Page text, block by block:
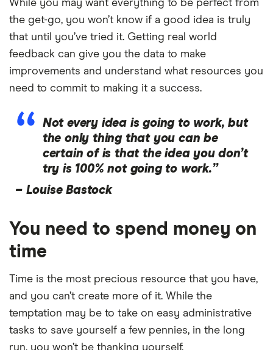
While you may want everything to be perfect from
the get-go, you won’t know if a good idea is truly
that until you’ve tried it. Getting real world
feedback can give you the data to make
improvements and understand what resources you
need to commit to making it a success.
Not every idea is going to work, but
the only thing that you can be
certain of is that the idea you don’t
try is 100% not going to work.”
– Louise Bastock
You need to spend money on
time
Time is the most precious resource that you have,
and you can’t create more of it. While the
temptation may be to take on easy administrative
tasks to save yourself a few pennies, in the long
run, you won’t be thanking yourself.